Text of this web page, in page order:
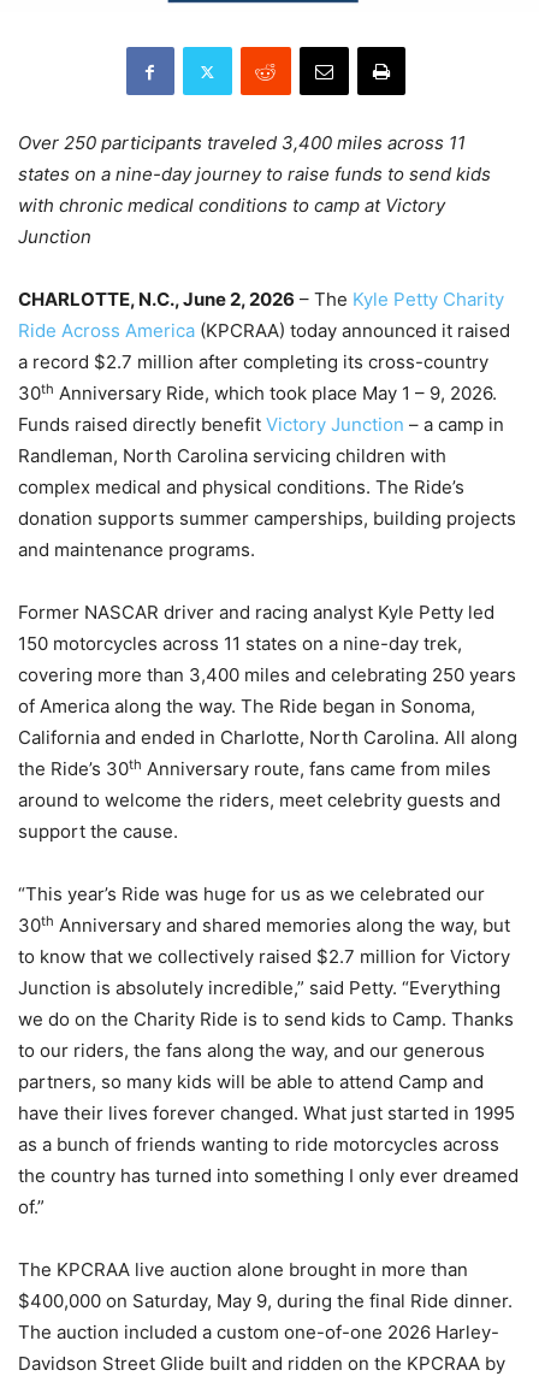
Over 250 participants traveled 3,400 miles across 11
states on a nine-day journey to raise funds to send kids
with chronic medical conditions to camp at Victory
Junction
CHARLOTTE, N.C., June 2, 2026 – The Kyle Petty Charity
Ride Across America (KPCRAA) today announced it raised
a record $2.7 million after completing its cross-country
30th Anniversary Ride, which took place May 1 – 9, 2026.
Funds raised directly benefit Victory Junction – a camp in
Randleman, North Carolina servicing children with
complex medical and physical conditions. The Ride’s
donation supports summer camperships, building projects
and maintenance programs.
Former NASCAR driver and racing analyst Kyle Petty led
150 motorcycles across 11 states on a nine-day trek,
covering more than 3,400 miles and celebrating 250 years
of America along the way. The Ride began in Sonoma,
California and ended in Charlotte, North Carolina. All along
the Ride’s 30th Anniversary route, fans came from miles
around to welcome the riders, meet celebrity guests and
support the cause.
“This year’s Ride was huge for us as we celebrated our
30th Anniversary and shared memories along the way, but
to know that we collectively raised $2.7 million for Victory
Junction is absolutely incredible,” said Petty. “Everything
we do on the Charity Ride is to send kids to Camp. Thanks
to our riders, the fans along the way, and our generous
partners, so many kids will be able to attend Camp and
have their lives forever changed. What just started in 1995
as a bunch of friends wanting to ride motorcycles across
the country has turned into something I only ever dreamed
of.”
The KPCRAA live auction alone brought in more than
$400,000 on Saturday, May 9, during the final Ride dinner.
The auction included a custom one-of-one 2026 Harley-
Davidson Street Glide built and ridden on the KPCRAA by